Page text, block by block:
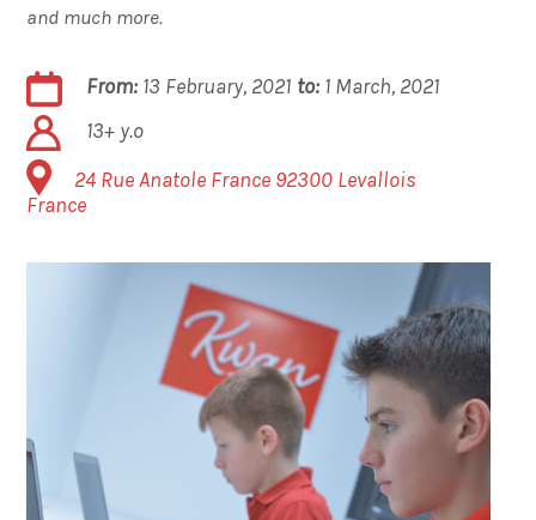
and much more.
From:13 February, 2021 to:1 March, 2021
13+ y.o
24 Rue Anatole France 92300 Levallois
France